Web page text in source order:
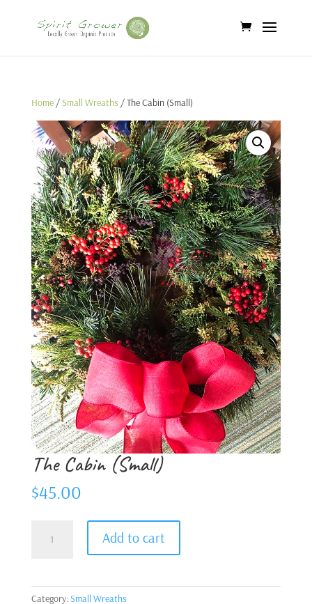
Home/Small Wreaths/ The Cabin (Small)
The Cabin (Small)
$45.00
Cabin
Add to cart
Category:Small Wreaths